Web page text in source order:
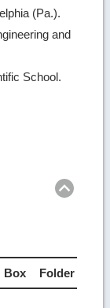
(Pa.).
and
School.
Box Folder